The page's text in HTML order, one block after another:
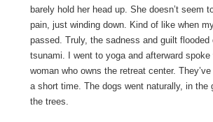
barely hold her head up. She doesn’t seem
pain, just winding down. Kind of like when
passed. Truly, the sadness and guilt flooded
tsunami. I went to yoga and afterward spoke
woman who owns the retreat center.
a short time. The dogs went naturally, in the
the trees.